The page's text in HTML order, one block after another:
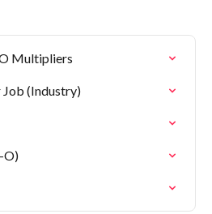
Multipliers
Job (Industry)
O)